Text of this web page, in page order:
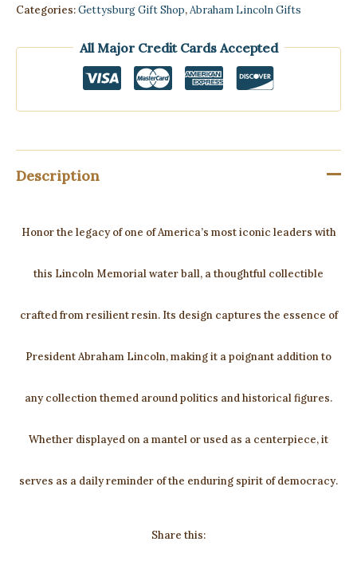
Categories:Gettysburg Gift Shop,Abraham Lincoln Gifts
All Major Credit Cards Accepted
Description
Honor the legacy of one of America’s most iconic leaders with
this Lincoln Memorial water ball, a thoughtful collectible
crafted from resilient resin. Its design captures the essence of
President Abraham Lincoln, making it a poignant addition to
any collection themed around politics and historical figures.
Whether displayed on a mantel or used as a centerpiece, it
serves as a daily reminder of the enduring spirit of democracy.
Share this: